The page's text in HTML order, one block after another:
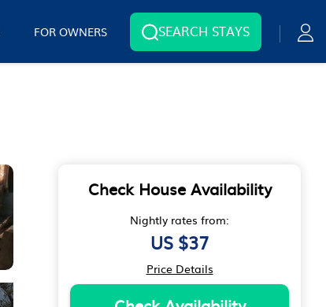
FOR OWNERS SEARCH STAYS
Check House Availability
Nightly rates from:
US $37
Price Details